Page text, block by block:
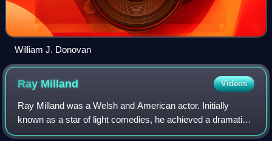
William J. Donovan
Ray Milland Videos
Ray Milland was a Welsh and American actor. Initially
known as a star of light comedies, he achieved a dramatic
breakthrough with his portrayal of an alcoholic writer in Billy